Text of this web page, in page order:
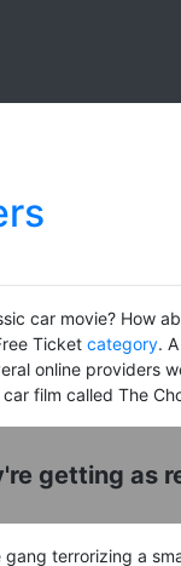
car movie? How
Ticket category.
online providers
film called The
getting as
terrorizing a